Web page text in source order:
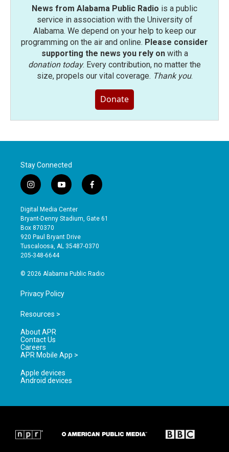
News from Alabama Public Radio is a public
service in association with the University of
Alabama. We depend on your help to keep our
programming on the air and online. Please consider
supporting the news you rely onwith a
donation today. Every contribution, no matter the
size, propels our vital coverage. Thank you.
Donate
Stay Connected
i
n
s
t
a
g
r
a
y
o
u
t
b
e
f
a
e
o
Digital Media Center
Bryant-Denny Stadium, Gate 61
Box 870370
920 Paul Bryant Drive
Tuscaloosa, AL 35487-0370
205-348-6644
© 2026 Alabama Public Radio
Privacy Policy
Resources >
About APR
Contact Us
Careers
APR Mobile App >
Apple devices
Android devices